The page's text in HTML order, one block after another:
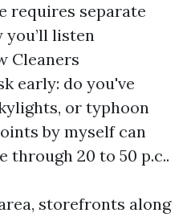
requires separate
you’ll listen
Cleaners
early: do you've
or typhoon
by myself can
through 20 to 50 p.c..
storefronts along